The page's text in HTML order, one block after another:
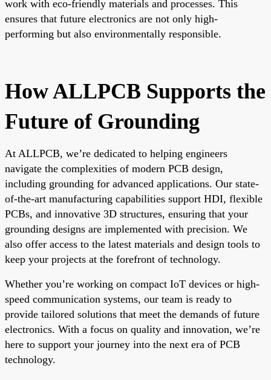
work with eco-friendly materials and processes. This
ensures that future electronics are not only high-
performing but also environmentally responsible.
How ALLPCB Supports the
Future of Grounding
At ALLPCB, we’re dedicated to helping engineers
navigate the complexities of modern PCB design,
including grounding for advanced applications. Our state-
of-the-art manufacturing capabilities support HDI, flexible
PCBs, and innovative 3D structures, ensuring that your
grounding designs are implemented with precision. We
also offer access to the latest materials and design tools to
keep your projects at the forefront of technology.
Whether you’re working on compact IoT devices or high-
speed communication systems, our team is ready to
provide tailored solutions that meet the demands of future
electronics. With a focus on quality and innovation, we’re
here to support your journey into the next era of PCB
technology.